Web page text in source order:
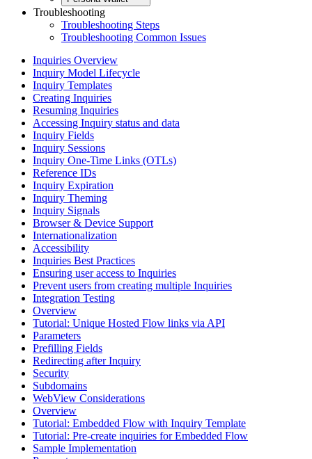
Troubleshooting
Troubleshooting Steps
Troubleshooting Common Issues
Inquiries Overview
Inquiry Model Lifecycle
Inquiry Templates
Creating Inquiries
Resuming Inquiries
Accessing Inquiry status and data
Inquiry Fields
Inquiry Sessions
Inquiry One-Time Links (OTLs)
Reference IDs
Inquiry Expiration
Inquiry Theming
Inquiry Signals
Browser & Device Support
Internationalization
Accessibility
Inquiries Best Practices
Ensuring user access to Inquiries
Prevent users from creating multiple Inquiries
Integration Testing
Overview
Tutorial: Unique Hosted Flow links via API
Parameters
Prefilling Fields
Redirecting after Inquiry
Security
Subdomains
WebView Considerations
Overview
Tutorial: Embedded Flow with Inquiry Template
Tutorial: Pre-create inquiries for Embedded Flow
Sample Implementation